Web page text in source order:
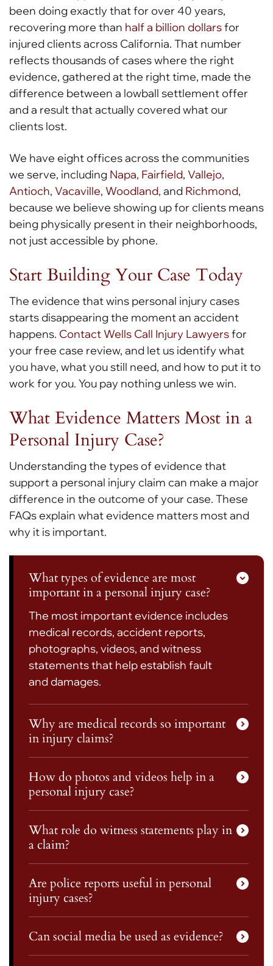
been doing exactly that for over 40 years,
recovering more than half a billion dollarsfor
injured clients across California. That number
reflects thousands of cases where the right
evidence, gathered at the right time, made the
difference between a lowball settlement offer
and a result that actually covered what our
clients lost.
We have eight offices across the communities
we serve, including Napa, Fairfield, Vallejo,
Antioch, Vacaville, Woodland, and Richmond,
because we believe showing up for clients means
being physically present in their neighborhoods,
not just accessible by phone.
Start Building Your Case Today
The evidence that wins personal injury cases
starts disappearing the moment an accident
happens. Contact Wells Call Injury Lawyersfor
your free case review, and let us identify what
you have, what you still need, and how to put it to
work for you. You pay nothing unless we win.
What Evidence Matters Most in a
Personal Injury Case?
Understanding the types of evidence that
support a personal injury claim can make a major
difference in the outcome of your case. These
FAQs explain what evidence matters most and
why it is important.
What types of evidence are most
important in a personal injury case?
The most important evidence includes
medical records, accident reports,
photographs, videos, and witness
statements that help establish fault
and damages.
Why are medical records so important
in injury claims?
How do photos and videos help in a
personal injury case?
What role do witness statements play in
a claim?
Are police reports useful in personal
injury cases?
Can social media be used as evidence?